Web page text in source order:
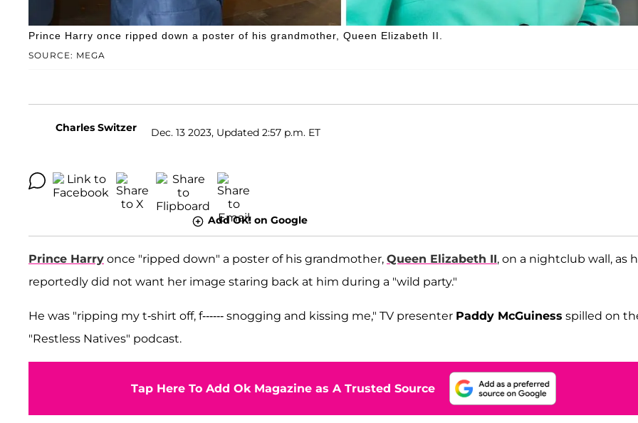
SOURCE: MEGA
Prince Harry once ripped down a poster of his grandmother, Queen Elizabeth II.
Charles Switzer Dec. 13 2023, Updated 2:57 p.m. ET
Add OK! on Google
Prince Harry once "ripped down" a poster of his grandmother, Queen Elizabeth II, on a nightclub wall, as
reportedly did not want her image staring back at him during a "wild party."
He was "ripping my t-shirt off, f------ snogging and kissing me," TV presenter Paddy McGuiness spilled on
"Restless Natives" podcast.
Tap Here To Add Ok Magazine as A Trusted Source